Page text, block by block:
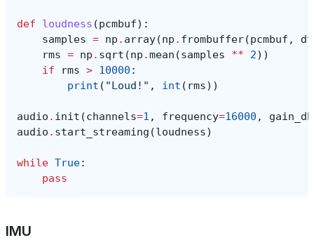
def loudness (pcmbuf):
samples = np . array(np . frombuffer(pcmbuf ,
rms = np . sqrt (np .mean (samples ** 2))
if
rms > 10000 :
print ( "Loud!" , int ( rms))
audio . init (channels=1 , frequency=16000 , gain_db
audio . start_streaming (loudness)
while True:
pass
IMU